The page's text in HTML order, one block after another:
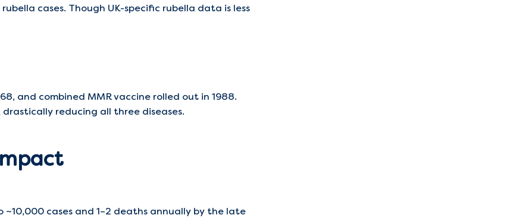
cases. Though UK-specific rubella data is less
and combined MMR vaccine rolled out in 1988.
reducing all three diseases.
~10,000 cases and 1–2 deaths annually by the late